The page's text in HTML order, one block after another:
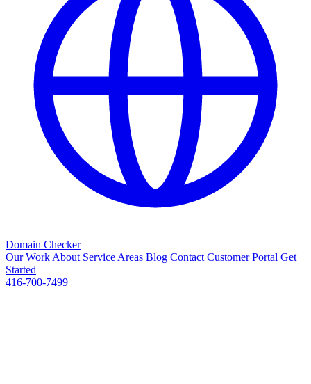
Domain Checker
Our Work About Service Areas Blog Contact Customer Portal Get
Started
416-700-7499